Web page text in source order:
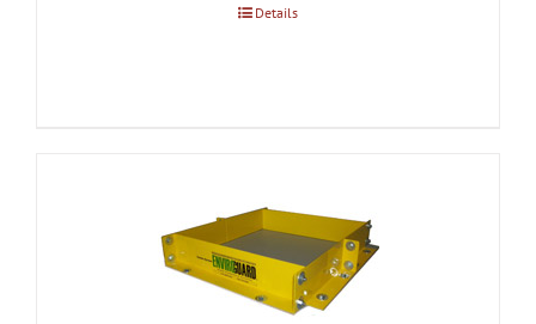
Details